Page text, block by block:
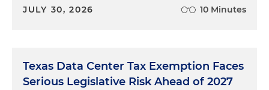
JULY 30, 2026 10 Minutes
Texas Data Center Tax Exemption Faces
Serious Legislative Risk Ahead of 2027